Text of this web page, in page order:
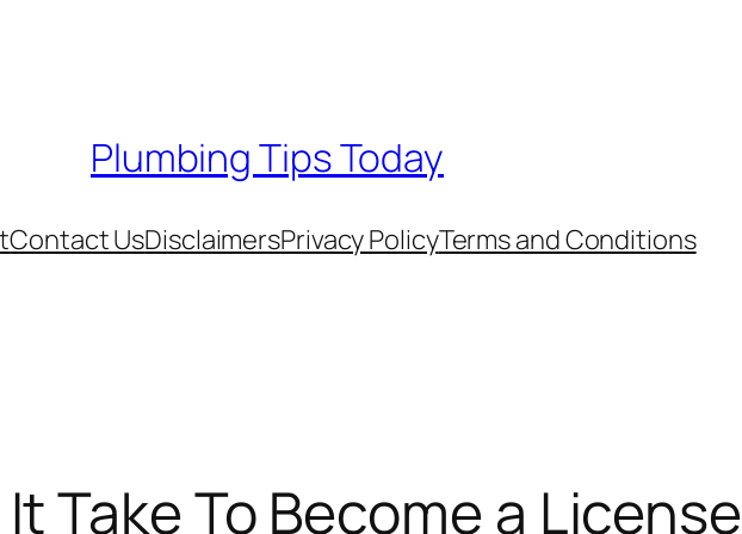
Plumbing Tips Today
Contact UsDisclaimersPrivacy PolicyTerms and Conditions
Take To Become a